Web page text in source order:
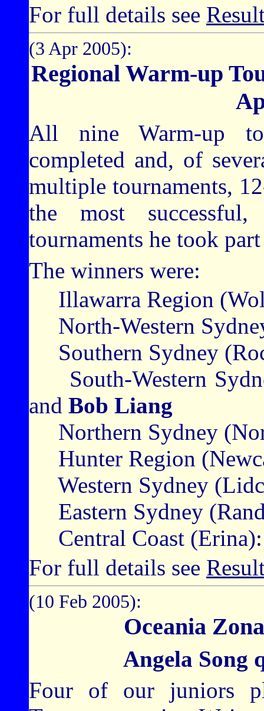
For full details see
(3 Apr 2005):
Regional Warm-up
All nine Warm-up
completed and, of
multiple tournaments,
the most
tournaments he took
The winners were:
Illawarra Region
North-Western
Southern Sydney
South-Western
and Bob Liang
Northern Sydney
Hunter Region
Western Sydney
Eastern Sydney
Central Coast
For full details see
(10 Feb 2005):
Oceania
Angela Song
Four of our juniors